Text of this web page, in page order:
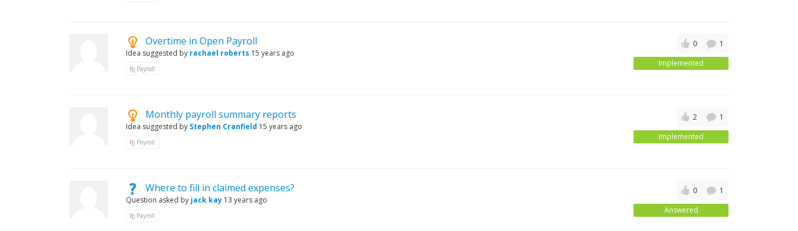
Overtime in Open Payroll
Idea suggested by rachael roberts 15 years ago
Payroll
0
1
Implemented
Monthly payroll summary reports
Idea suggested by Stephen Cranfield 15 years ago
Payroll
2
1
Implemented
Where to fill in claimed expenses?
Question asked by jack kay 13 years ago
Payroll
0
1
Answered